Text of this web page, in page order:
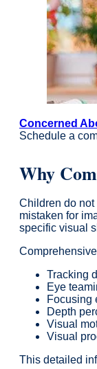
Concerned
Schedule a
Why
Children do not
mistaken for
specific visual
Tracking
Eye
Focusing
Depth
Visual
Visual
This detailed